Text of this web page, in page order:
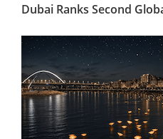
Dubai Ranks Second